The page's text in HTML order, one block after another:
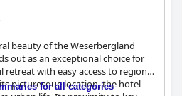
beauty of the Weserbergland
out as an exceptional choice for
retreat with easy access to regional
picturesque location, the hotel
for all categories